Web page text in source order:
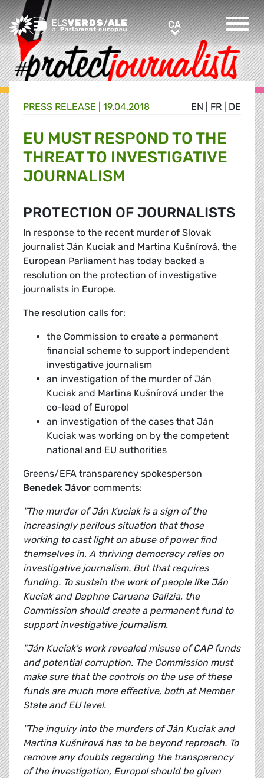
Greens/EFA Home CACA
EN FR DE
PRESS RELEASE | 19.04.2018
EU MUST RESPOND TO THE
THREAT TO INVESTIGATIVE
JOURNALISM
PROTECTION OF JOURNALISTS
In response to the recent murder of Slovak
journalist Ján Kuciak and Martina Kušnírová, the
European Parliament has today backed a
resolution on the protection of investigative
journalists in Europe.
The resolution calls for:
the Commission to create a permanent
financial scheme to support independent
investigative journalism
an investigation of the murder of Ján
Kuciak and Martina Kušnírová under the
co-lead of Europol
an investigation of the cases that Ján
Kuciak was working on by the competent
national and EU authorities
Greens/EFA transparency spokesperson
Benedek Jávor comments:
"The murder of Ján Kuciak is a sign of the
increasingly perilous situation that those
working to cast light on abuse of power find
themselves in. A thriving democracy relies on
investigative journalism. But that requires
funding. To sustain the work of people like Ján
Kuciak and Daphne Caruana Galizia, the
Commission should create a permanent fund to
support investigative journalism.
"Ján Kuciak's work revealed misuse of CAP funds
and potential corruption. The Commission must
make sure that the controls on the use of these
funds are much more effective, both at Member
State and EU level.
"The inquiry into the murders of Ján Kuciak and
Martina Kušnírová has to be beyond reproach. To
remove any doubts regarding the transparency
of the investigation, Europol should be given